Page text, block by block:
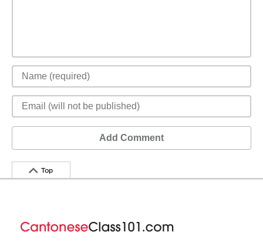
Add Comment
Top